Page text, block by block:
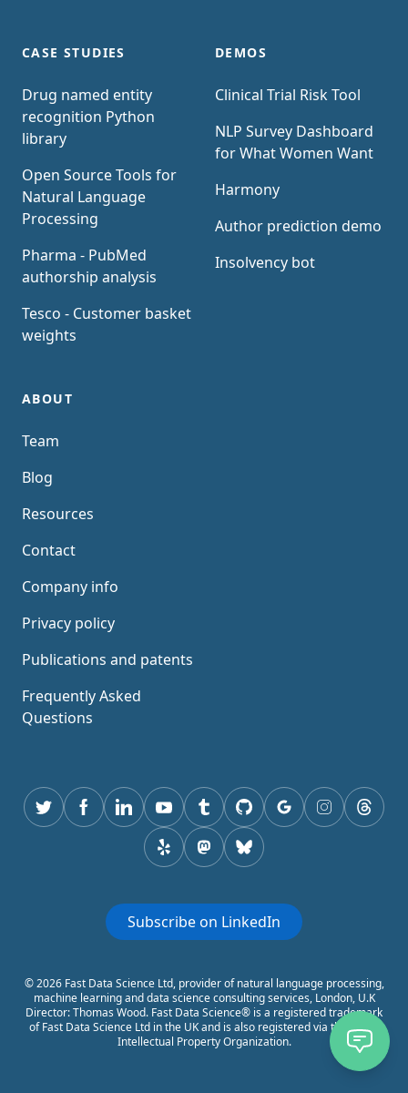
CASE STUDIES
Drug named entity
recognition Python
library
Open Source Tools for
Natural Language
Processing
Pharma - PubMed
authorship analysis
Tesco - Customer basket
weights
DEMOS
Clinical Trial Risk Tool
NLP Survey Dashboard
for What Women Want
Harmony
Author prediction demo
Insolvency bot
ABOUT
Team
Blog
Resources
Contact
Company info
Privacy policy
Publications and patents
Frequently Asked
Questions
TwitterFacebookLinkedinyoutubetumblrGitHubGoogleinstagramthreads
yelp
mastodon
Bluesky
Subscribe on LinkedIn
© 2026 Fast Data Science Ltd, provider of natural language processing,
machine learning and data science consulting services, London, U.K
Director: Thomas Wood. Fast Data Science® is a registered trademark
of Fast Data Science Ltd in the UK and is also registered via the World
Intellectual Property Organization.